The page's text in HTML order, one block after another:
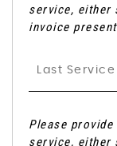
service, either
invoice
Please
service, either